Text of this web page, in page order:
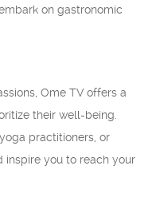
on gastronomic
Ome TV offers a
their well-being.
practitioners, or
inspire you to reach your